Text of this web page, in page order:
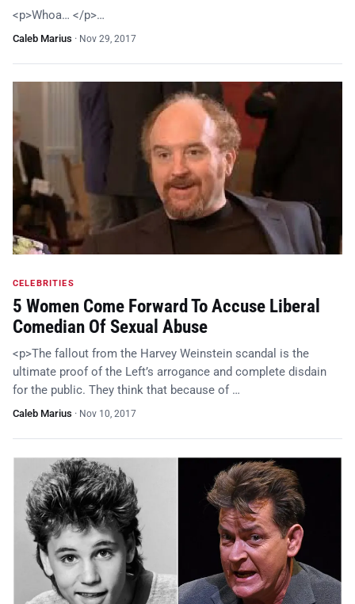
<p>Whoa… </p>…
Caleb Marius · Nov 29, 2017
CELEBRITIES
5 Women Come Forward To Accuse Liberal
Comedian Of Sexual Abuse
<p>The fallout from the Harvey Weinstein scandal is the
ultimate proof of the Left’s arrogance and complete disdain
for the public. They think that because of …
Caleb Marius · Nov 10, 2017